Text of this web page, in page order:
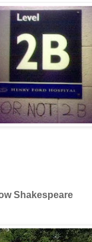
Shakespeare